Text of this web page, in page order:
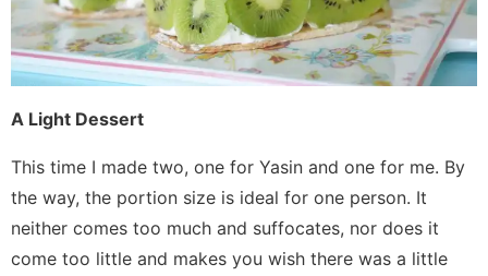
A Light Dessert
This time I made two, one for Yasin and one for me. By
the way, the portion size is ideal for one person. It
neither comes too much and suffocates, nor does it
come too little and makes you wish there was a little